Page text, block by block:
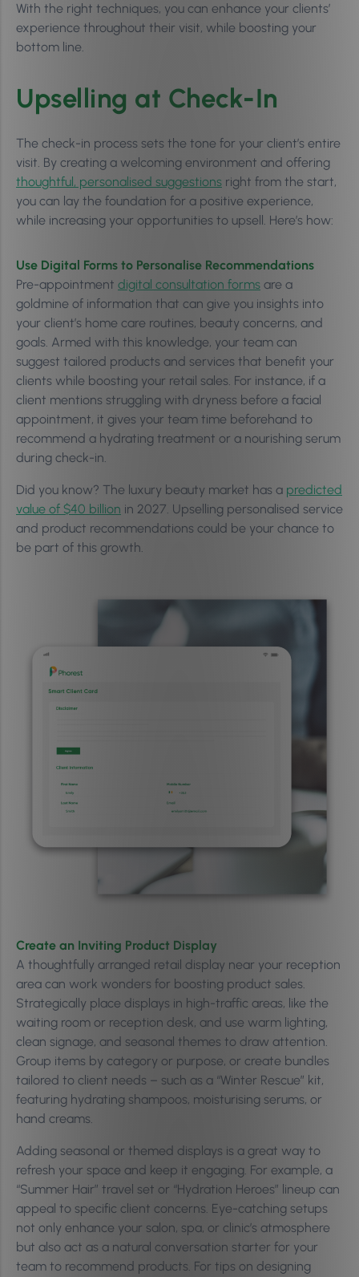
With the right techniques, you can enhance your clients’
experience throughout their visit, while boosting your
bottom line.
Upselling at Check-In
The check-in process sets the tone for your client’s entire
visit. By creating a welcoming environment and offering
thoughtful, personalised suggestions right from the start,
you can lay the foundation for a positive experience,
while increasing your opportunities to upsell. Here’s how:
Use Digital Forms to Personalise Recommendations
Pre-appointment digital consultation forms are a
goldmine of information that can give you insights into
your client’s home care routines, beauty concerns, and
goals. Armed with this knowledge, your team can
suggest tailored products and services that benefit your
clients while boosting your retail sales. For instance, if a
client mentions struggling with dryness before a facial
appointment, it gives your team time beforehand to
recommend a hydrating treatment or a nourishing serum
during check-in.
Did you know? The luxury beauty market has a predicted
value of $40 billion in 2027. Upselling personalised service
and product recommendations could be your chance to
be part of this growth.
Create an Inviting Product Display
A thoughtfully arranged retail display near your reception
area can work wonders for boosting product sales.
Strategically place displays in high-traffic areas, like the
waiting room or reception desk, and use warm lighting,
clean signage, and seasonal themes to draw attention.
Group items by category or purpose, or create bundles
tailored to client needs – such as a “Winter Rescue” kit,
featuring hydrating shampoos, moisturising serums, or
hand creams.
Adding seasonal or themed displays is a great way to
refresh your space and keep it engaging. For example, a
“Summer Hair” travel set or “Hydration Heroes” lineup can
appeal to specific client concerns. Eye-catching setups
not only enhance your salon, spa, or clinic’s atmosphere
but also act as a natural conversation starter for your
team to recommend products. For tips on designing